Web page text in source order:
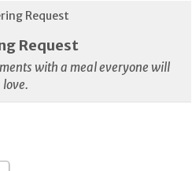
Request
with a meal everyone will
love.